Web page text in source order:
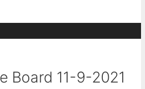
Board 11-9-2021